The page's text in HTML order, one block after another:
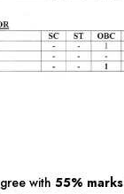
with 55% marks